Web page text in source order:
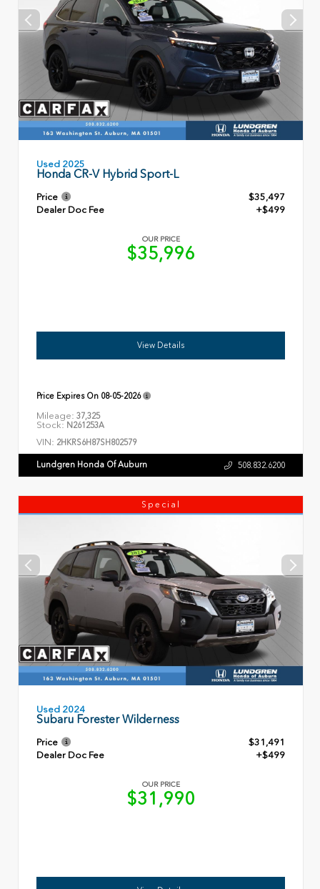
Used 2025
Honda CR-V Hybrid Sport-L
Price
$35,497
Dealer Doc Fee
+$499
OUR PRICE
$35,996
View Details
Price Expires On 08-05-2026
Mileage: 37,325
Stock: N261253A
VIN: 2HKRS6H87SH802579
Lundgren Honda Of Auburn 508.832.6200
Special
Used 2024
Subaru Forester Wilderness
Price
$31,491
Dealer Doc Fee
+$499
OUR PRICE
$31,990